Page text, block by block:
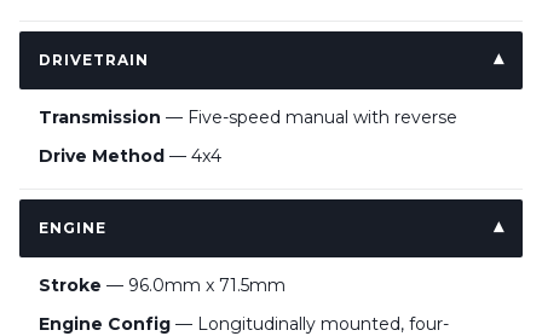
DRIVETRAIN
Transmission — Five-speed manual with reverse
Drive Method — 4x4
ENGINE
Stroke — 96.0mm x 71.5mm
Engine Config — Longitudinally mounted, four-